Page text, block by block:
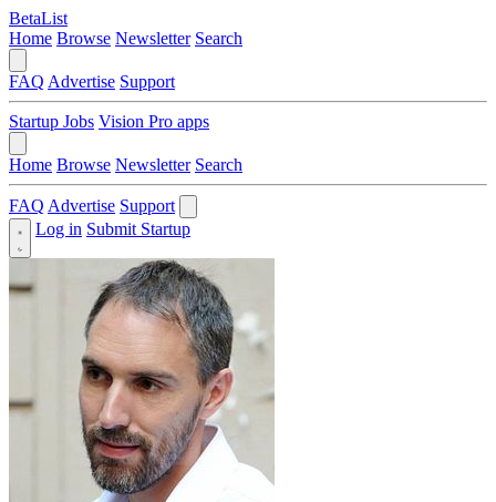
BetaList
Home Browse Newsletter Search
FAQ Advertise Support
Startup Jobs Vision Pro apps
Home Browse Newsletter Search
FAQ Advertise Support
Log in Submit Startup